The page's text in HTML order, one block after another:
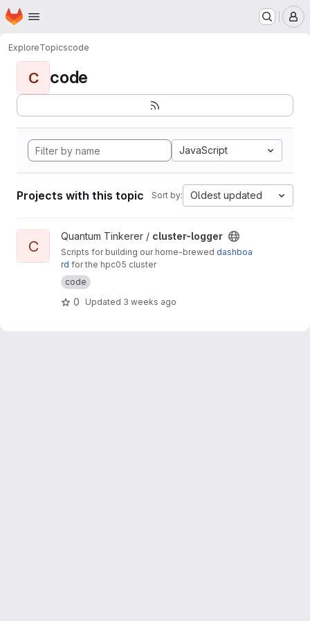
Skip to main content
Homepage
ExploreTopicscode
C code
JavaScript
Projects with this topic Sort by: Oldest updated
View cluster-logger project
C
Quantum Tinkerer / cluster-logger
Scripts for building our home-brewed dashboa
rd for the hpc05 cluster
code
0 Updated 3 weeks ago